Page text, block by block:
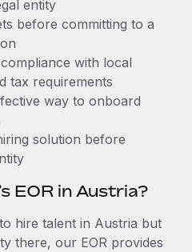
key to maintaining
to expand in response
entity
before committing to a
with local
tax requirements
way to onboard
solution before
EOR in Austria?
hire talent in Austria but
there, our EOR provides